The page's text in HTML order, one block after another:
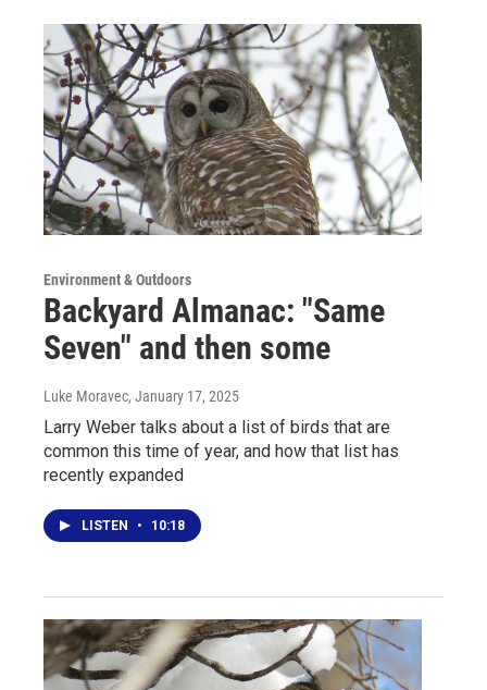
Environment & Outdoors
Backyard Almanac: "Same
Seven" and then some
Luke Moravec, January 17, 2025
Larry Weber talks about a list of birds that are
common this time of year, and how that list has
recently expanded
LISTEN • 10:18